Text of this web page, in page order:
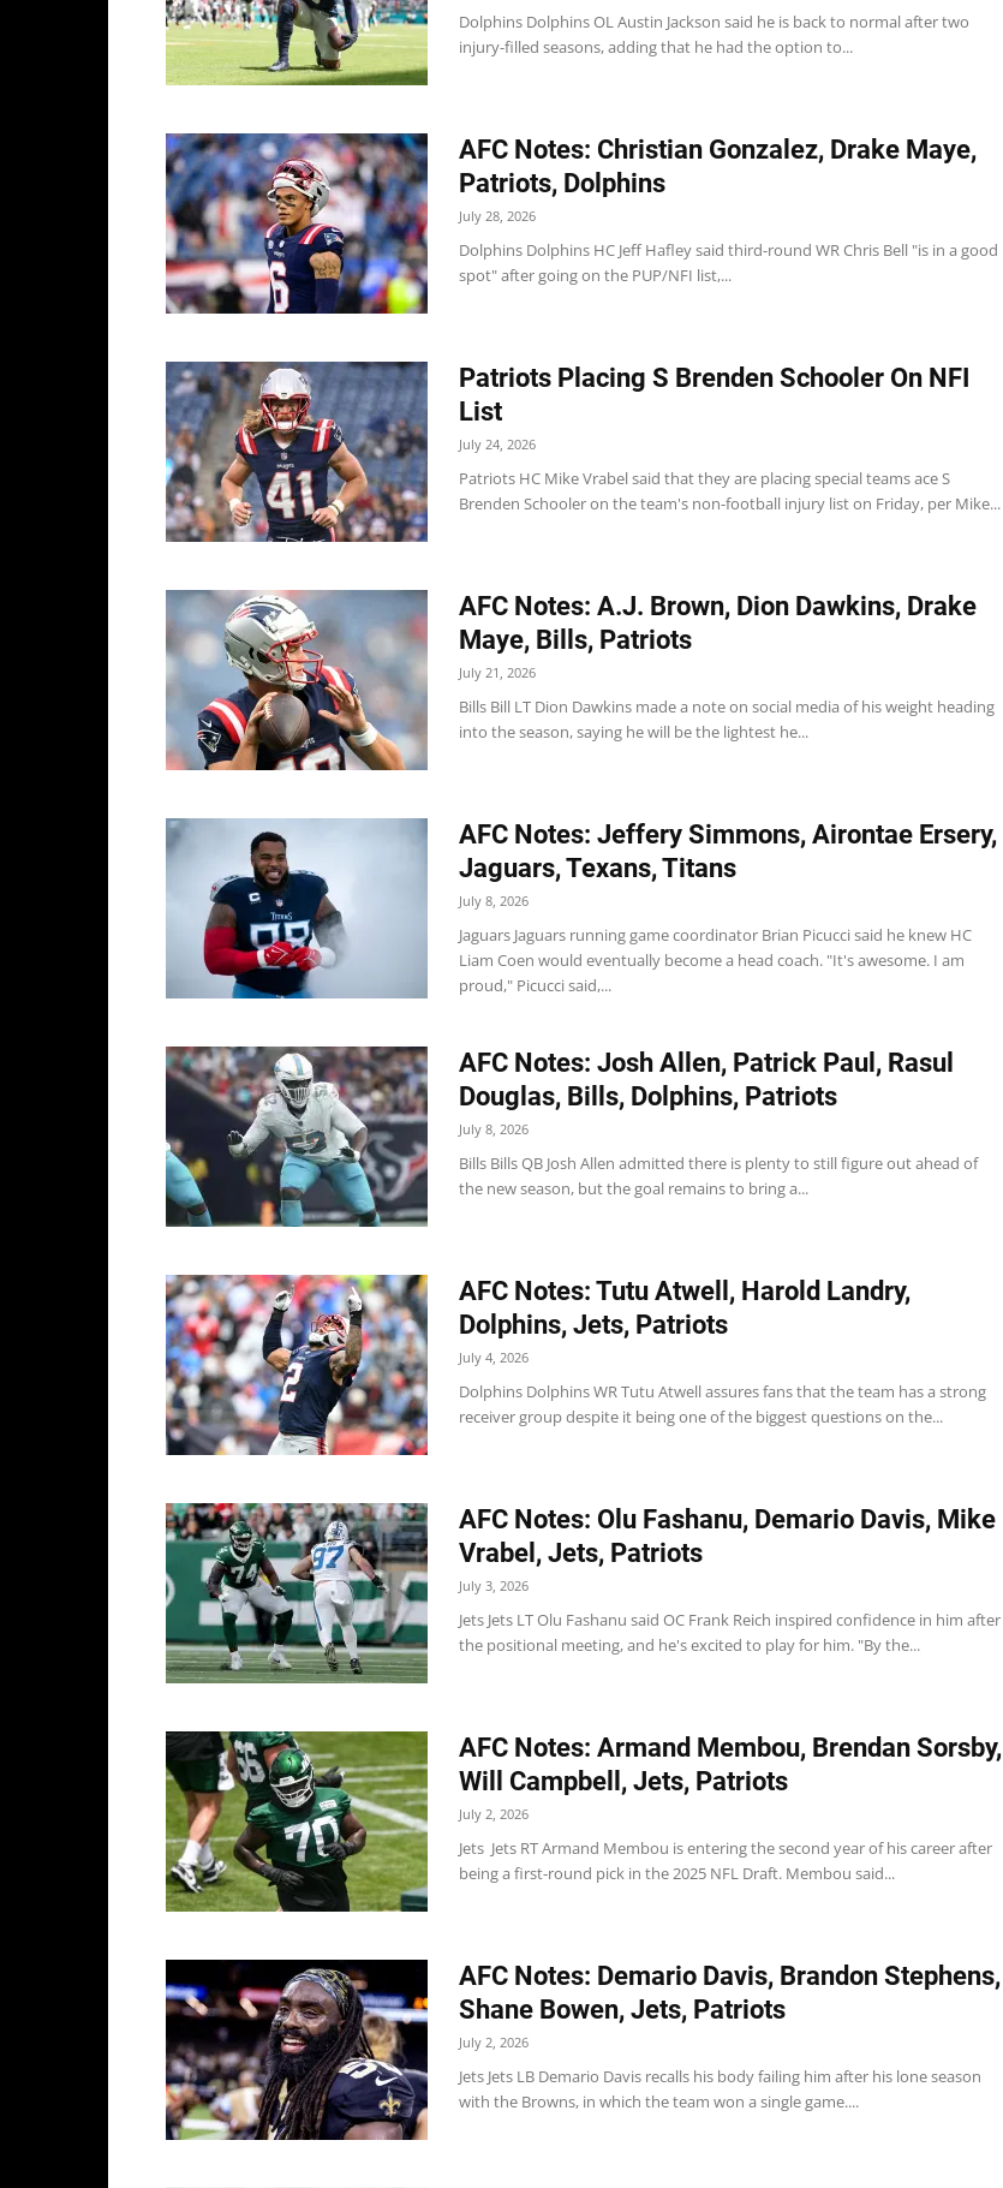
Dolphins Dolphins OL Austin Jackson said he is back to normal after two
injury-filled seasons, adding that he had the option to...
AFC Notes: Christian Gonzalez, Drake Maye,
Patriots, Dolphins
July 28, 2026
Dolphins Dolphins HC Jeff Hafley said third-round WR Chris Bell "is in a good
spot" after going on the PUP/NFI list,...
Patriots Placing S Brenden Schooler On NFI
List
July 24, 2026
Patriots HC Mike Vrabel said that they are placing special teams ace S
Brenden Schooler on the team's non-football injury list on Friday, per Mike...
AFC Notes: A.J. Brown, Dion Dawkins, Drake
Maye, Bills, Patriots
July 21, 2026
Bills Bill LT Dion Dawkins made a note on social media of his weight heading
into the season, saying he will be the lightest he...
AFC Notes: Jeffery Simmons, Airontae Ersery,
Jaguars, Texans, Titans
July 8, 2026
Jaguars Jaguars running game coordinator Brian Picucci said he knew HC
Liam Coen would eventually become a head coach. "It's awesome. I am
proud," Picucci said,...
AFC Notes: Josh Allen, Patrick Paul, Rasul
Douglas, Bills, Dolphins, Patriots
July 8, 2026
Bills Bills QB Josh Allen admitted there is plenty to still figure out ahead of
the new season, but the goal remains to bring a...
AFC Notes: Tutu Atwell, Harold Landry,
Dolphins, Jets, Patriots
July 4, 2026
Dolphins Dolphins WR Tutu Atwell assures fans that the team has a strong
receiver group despite it being one of the biggest questions on the...
AFC Notes: Olu Fashanu, Demario Davis, Mike
Vrabel, Jets, Patriots
July 3, 2026
Jets Jets LT Olu Fashanu said OC Frank Reich inspired confidence in him after
the positional meeting, and he's excited to play for him. "By the...
AFC Notes: Armand Membou, Brendan Sorsby,
Will Campbell, Jets, Patriots
July 2, 2026
Jets Jets RT Armand Membou is entering the second year of his career after
being a first-round pick in the 2025 NFL Draft. Membou said...
AFC Notes: Demario Davis, Brandon Stephens,
Shane Bowen, Jets, Patriots
July 2, 2026
Jets Jets LB Demario Davis recalls his body failing him after his lone season
with the Browns, in which the team won a single game....